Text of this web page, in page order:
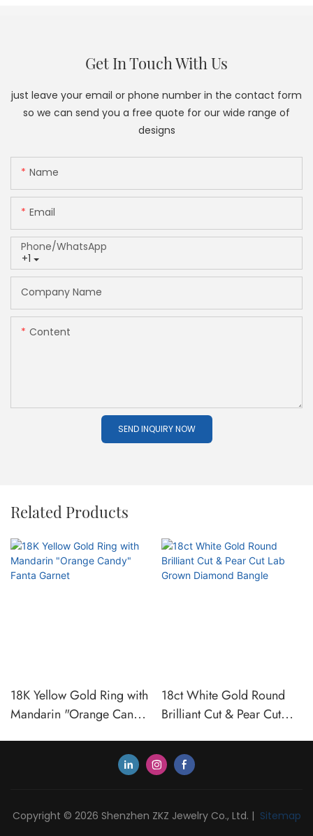
Get In Touch With Us
just leave your email or phone number in the contact form
so we can send you a free quote for our wide range of
designs
Name
Email
+1
Phone/whatsApp
Company Name
Content
SEND INQUIRY NOW
Related Products
18K Yellow Gold Ring with
Mandarin "Orange Candy"
18ct White Gold Round
Brilliant Cut & Pear Cut
Bangle
Copyright © 2026 Shenzhen ZKZ Jewelry Co., Ltd. | Sitemap